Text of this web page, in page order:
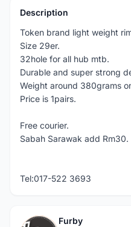
Description
Token brand light weight
Size 29er.
32hole for all hub mtb.
Durable and super strong
Weight around 380grams
Price is 1pairs.
Free courier.
Sabah Sarawak add Rm30.
Tel:017-522 3693
Furby